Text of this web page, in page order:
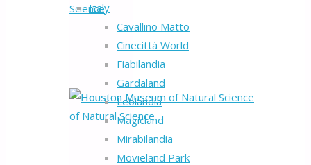
Italy
Cavallino Matto
Cinecittà World
Fiabilandia
Gardaland
Leolandia
Magicland
Mirabilandia
Movieland Park